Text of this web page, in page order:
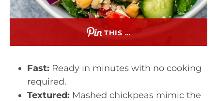
THIS …
Fast: Ready in minutes with no cooking
required.
Textured: Mashed chickpeas mimic the